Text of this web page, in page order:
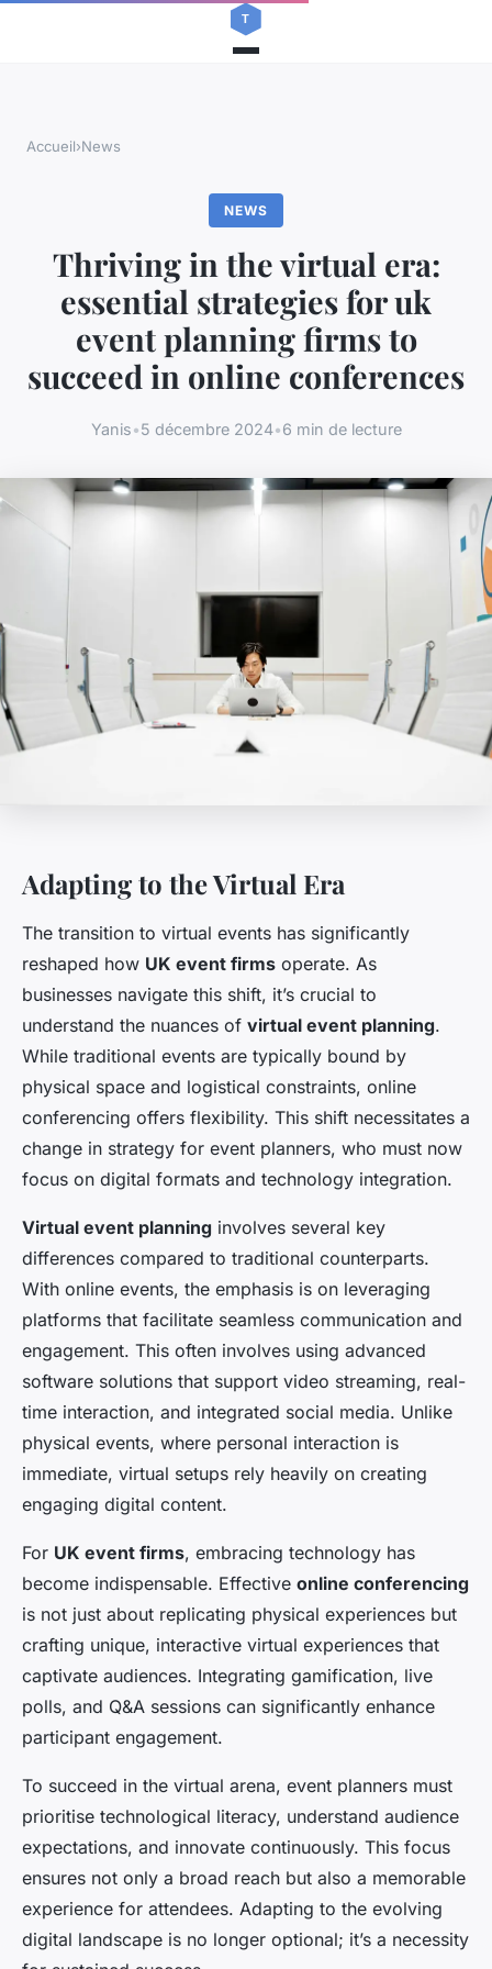
Accueil›News
NEWS
Thriving in the virtual era:
essential strategies for uk
event planning firms to
succeed in online conferences
Yanis•5 décembre 2024•6 min de lecture
Adapting to the Virtual Era
The transition to virtual events has significantly
reshaped how UK event firms operate. As
businesses navigate this shift, it’s crucial to
understand the nuances of virtual event planning.
While traditional events are typically bound by
physical space and logistical constraints, online
conferencing offers flexibility. This shift necessitates a
change in strategy for event planners, who must now
focus on digital formats and technology integration.
Virtual event planning involves several key
differences compared to traditional counterparts.
With online events, the emphasis is on leveraging
platforms that facilitate seamless communication and
engagement. This often involves using advanced
software solutions that support video streaming, real-
time interaction, and integrated social media. Unlike
physical events, where personal interaction is
immediate, virtual setups rely heavily on creating
engaging digital content.
For UK event firms, embracing technology has
become indispensable. Effective online conferencing
is not just about replicating physical experiences but
crafting unique, interactive virtual experiences that
captivate audiences. Integrating gamification, live
polls, and Q&A sessions can significantly enhance
participant engagement.
To succeed in the virtual arena, event planners must
prioritise technological literacy, understand audience
expectations, and innovate continuously. This focus
ensures not only a broad reach but also a memorable
experience for attendees. Adapting to the evolving
digital landscape is no longer optional; it’s a necessity